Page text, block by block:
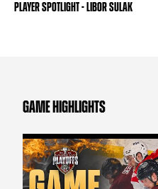
PLAYER SPOTLIGHT - LIBOR SULAK
GAME HIGHLIGHTS